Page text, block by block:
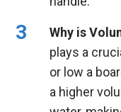
Why is
plays a
or low a
a higher